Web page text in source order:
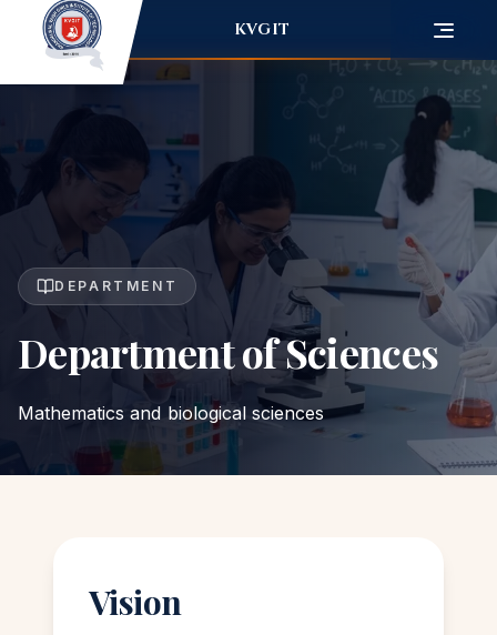
KVGIT
DEPARTMENT
Department of Sciences
Mathematics and biological sciences
Vision